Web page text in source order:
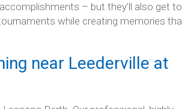
– but they’ll also get to
while creating memories
near Leederville at